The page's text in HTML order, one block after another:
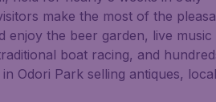
make the most of the
enjoy the beer garden, live music
boat racing, and
Odori Park selling antiques,